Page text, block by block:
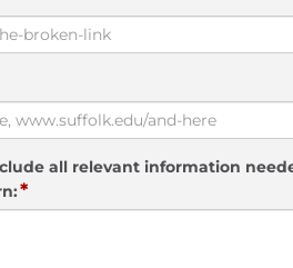
all relevant information
*